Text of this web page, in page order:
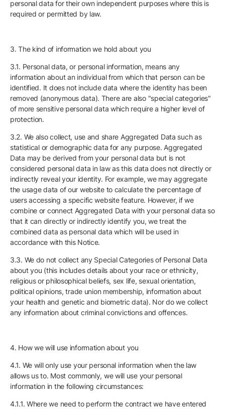
personal data for their own independent purposes where this is
required or permitted by law.
3. The kind of information we hold about you
3.1. Personal data, or personal information, means any
information about an individual from which that person can be
identified. It does not include data where the identity has been
removed (anonymous data). There are also "special categories"
of more sensitive personal data which require a higher level of
protection.
3.2. We also collect, use and share Aggregated Data such as
statistical or demographic data for any purpose. Aggregated
Data may be derived from your personal data but is not
considered personal data in law as this data does not directly or
indirectly reveal your identity. For example, we may aggregate
the usage data of our website to calculate the percentage of
users accessing a specific website feature. However, if we
combine or connect Aggregated Data with your personal data so
that it can directly or indirectly identify you, we treat the
combined data as personal data which will be used in
accordance with this Notice.
3.3. We do not collect any Special Categories of Personal Data
about you (this includes details about your race or ethnicity,
religious or philosophical beliefs, sex life, sexual orientation,
political opinions, trade union membership, information about
your health and genetic and biometric data). Nor do we collect
any information about criminal convictions and offences.
4. How we will use information about you
4.1. We will only use your personal information when the law
allows us to. Most commonly, we will use your personal
information in the following circumstances:
4.1.1. Where we need to perform the contract we have entered